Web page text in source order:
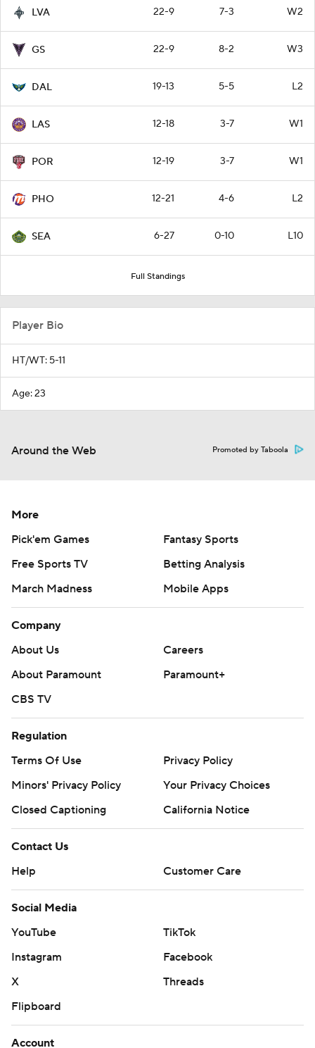
LVA 22-9 7-3 W2
GS 22-9 8-2 W3
DAL 19-13 5-5 L2
LAS 12-18 3-7 W1
POR 12-19 3-7 W1
PHO 12-21 4-6 L2
SEA 6-27 0-10 L10
Full Standings
Player Bio
HT/WT: 5-11
Age: 23
Around the Web Promoted by Taboola
More
Pick'em Games
Fantasy Sports
Free Sports TV
Betting Analysis
March Madness
Mobile Apps
Company
About Us
Careers
About Paramount
Paramount+
CBS TV
Regulation
Terms Of Use
Privacy Policy
Minors' Privacy Policy
Your Privacy Choices
Closed Captioning
California Notice
Contact Us
Help
Customer Care
Social Media
YouTube
TikTok
Instagram
Facebook
X
Threads
Flipboard
Account